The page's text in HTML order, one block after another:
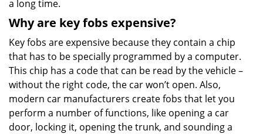
a long time.
Why are key fobs expensive?
Key fobs are expensive because they contain a chip
that has to be specially programmed by a computer.
This chip has a code that can be read by the vehicle –
without the right code, the car won’t open. Also,
modern car manufacturers create fobs that let you
perform a number of functions, like opening a car
door, locking it, opening the trunk, and sounding a